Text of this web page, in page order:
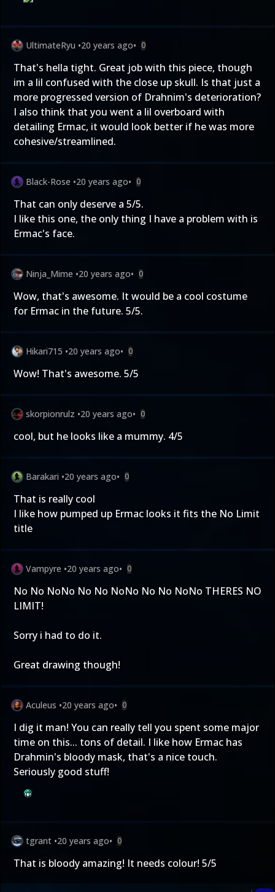
UltimateRyu •20 years ago• 0
That's hella tight. Great job with this piece, though
im a lil confused with the close up skull. Is that just a
more progressed version of Drahnim's deterioration?
I also think that you went a lil overboard with
detailing Ermac, it would look better if he was more
cohesive/streamlined.
Black-Rose •20 years ago• 0
That can only deserve a 5/5.
I like this one, the only thing I have a problem with is
Ermac's face.
Ninja_Mime •20 years ago• 0
Wow, that's awesome. It would be a cool costume
for Ermac in the future. 5/5.
Hikari715 •20 years ago• 0
Wow! That's awesome. 5/5
skorpionrulz •20 years ago• 0
cool, but he looks like a mummy. 4/5
Barakari •20 years ago• 0
That is really cool
I like how pumped up Ermac looks it fits the No Limit
title
Vampyre •20 years ago• 0
No No NoNo No No NoNo No No NoNo THERES NO
LIMIT!
Sorry i had to do it.
Great drawing though!
Aculeus •20 years ago• 0
I dig it man! You can really tell you spent some major
time on this... tons of detail. I like how Ermac has
Drahmin's bloody mask, that's a nice touch.
Seriously good stuff!
tgrant •20 years ago• 0
That is bloody amazing! It needs colour! 5/5